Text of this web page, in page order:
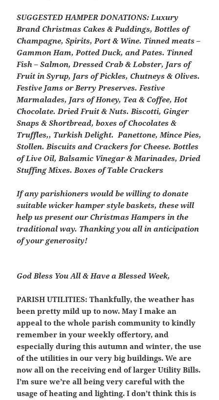
SUGGESTED HAMPER DONATIONS:Luxury
Brand Christmas Cakes & Puddings, Bottles of
Champagne, Spirits, Port & Wine. Tinned meats –
Gammon Ham, Potted Duck, and Pates. Tinned
Fish – Salmon, Dressed Crab & Lobster, Jars of
Fruit in Syrup, Jars of Pickles, Chutneys & Olives.
Festive Jams or Berry Preserves. Festive
Marmalades, Jars of Honey, Tea & Coffee, Hot
Chocolate. Dried Fruit & Nuts. Biscotti, Ginger
Snaps & Shortbread, boxes of Chocolates &
Truffles,, Turkish Delight. Panettone, Mince Pies,
Stollen. Biscuits and Crackers for Cheese. Bottles
of Live Oil, Balsamic Vinegar & Marinades, Dried
Stuffing Mixes. Boxes of Table Crackers
If any parishioners would be willing to donate
suitable wicker hamper style baskets, these will
help us present our Christmas Hampers in the
traditional way. Thanking you all in anticipation
of your generosity!
God Bless You All & Have a Blessed Week,
PARISH UTILITIES: Thankfully, the weather has
been pretty mild up to now. May I make an
appeal to the whole parish community to kindly
remember in your weekly offertory, and
especially during this autumn and winter, the use
of the utilities in our very big buildings. We are
now all on the receiving end of larger Utility Bills.
I’m sure we’re all being very careful with the
usage of heating and lighting. I don’t think this is